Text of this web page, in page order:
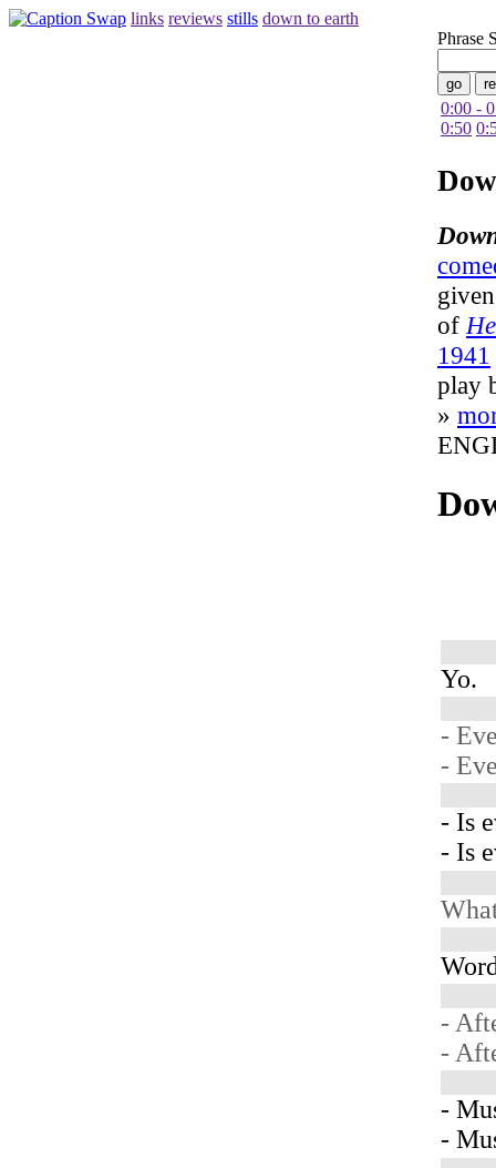
links reviews stills down to earth
Phrase
0:00 -
0:50
of
1941
play
»
Yo.
-
-
- Is
- Is
-
-
-
-